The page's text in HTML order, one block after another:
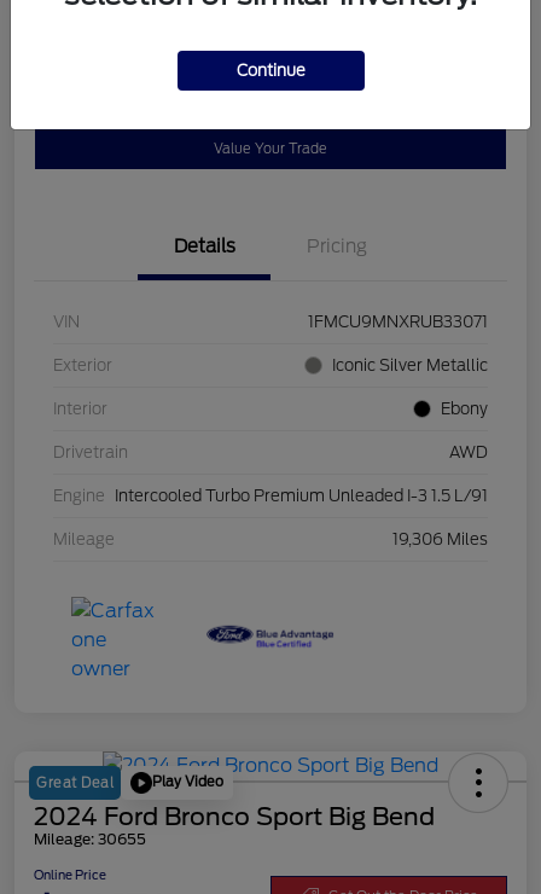
Disclosure
Get Pre-
Value Your Trade
Details Pricing
VIN 1FMCU9MNXRUB33071
Exterior Iconic Silver Metallic
Interior Ebony
Drivetrain AWD
Engine Intercooled Turbo Premium Unleaded I-3 1.5 L/91
Mileage 19,306 Miles
Great Deal Play Video
2024 Ford Bronco Sport Big Bend
Mileage: 30655
Online Price
Continue